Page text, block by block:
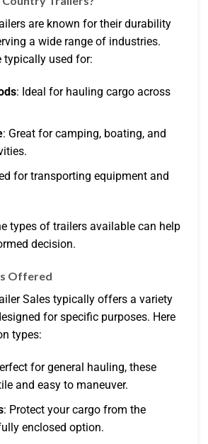
are known for their durability
a wide range of industries.
typically used for:
: Ideal for hauling cargo across
: Great for camping, boating, and
for transporting equipment and
types of trailers available can help
decision.
Offered
Sales typically offers a variety
for specific purposes. Here
types:
for general hauling, these
and easy to maneuver.
: Protect your cargo from the
enclosed option.